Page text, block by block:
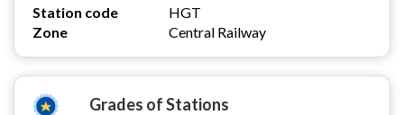
Station code
HGT
Zone
Central Railway
Grades of Stations